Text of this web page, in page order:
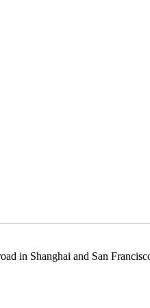
in Shanghai and San